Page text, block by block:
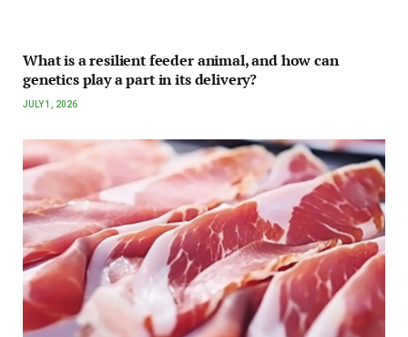
What is a resilient feeder animal, and how can
genetics play a part in its delivery?
JULY 1, 2026